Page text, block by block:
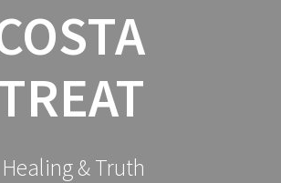
& Truth